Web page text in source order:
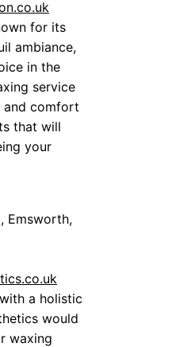
for its
ambiance,
in the
service
and comfort
that will
your
Emsworth,
a holistic
would
waxing